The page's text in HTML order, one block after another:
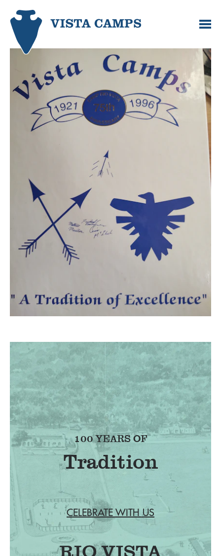
100 YEARS OF
Tradition
CELEBRATE WITH US